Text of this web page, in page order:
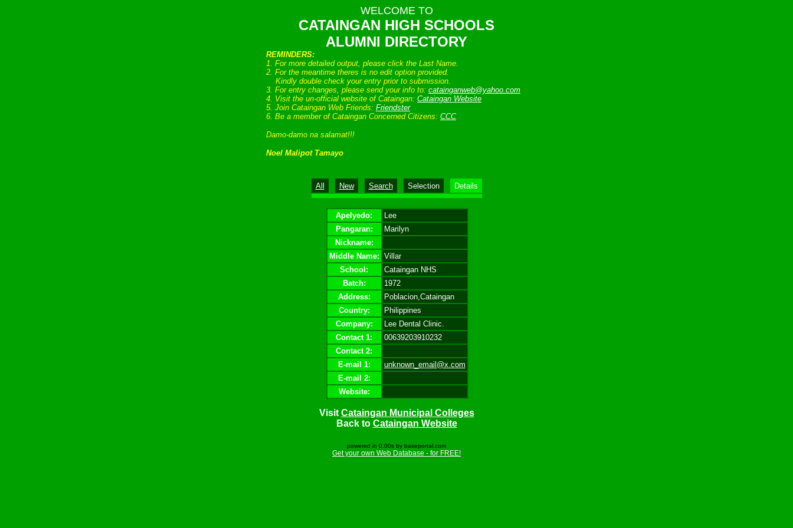
WELCOME TO
CATAINGAN HIGH SCHOOLS
ALUMNI DIRECTORY
REMINDERS:
1. For more detailed output, please click the Last Name.
2. For the meantime theres is no edit option provided.
Kindly double check your entry prior to submission.
3. For entry changes, please send your info to: catainganweb@yahoo.com
4. Visit the un-official website of Cataingan: Cataingan Website
5. Join Cataingan Web Friends: Friendster
6. Be a member of Cataingan Concerned Citizens: CCC
Damo-damo na salamat!!!
Noel Malipot Tamayo
All New Search Selection Details
Apelyedo:
Lee
Pangaran:
Marilyn
Nickname:
Middle Name: Villar
School:
Cataingan NHS
Batch:
1972
Address:
Poblacion,Cataingan
Country:
Philippines
Company:
Lee Dental Clinic.
Contact 1:
00639203910232
Contact 2:
E-mail 1:
unknown_email@x.com
E-mail 2:
Website:
Visit Cataingan Municipal Colleges
Back to Cataingan Website
powered in 0.00s by baseportal.com
Get your own Web Database - for FREE!